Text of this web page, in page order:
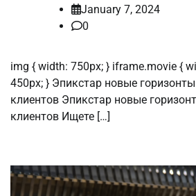
January 7, 2024
0
img { width: 750px; } iframe.movie {
450px; } Эпикстар новые
клиентов Эпикстар новые
клиентов Ищете […]